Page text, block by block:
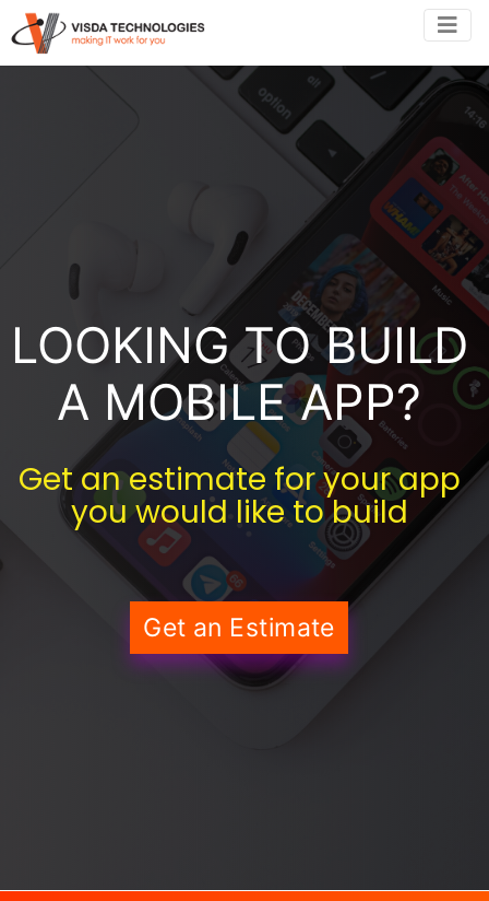
LOOKING TO BUILD
A MOBILE APP?
Get an estimate for your app
you would like to build
Get an Estimate